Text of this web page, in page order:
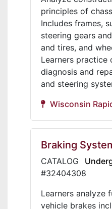
principles of
Includes frames,
steering gears
and tires, and
Learners practice
diagnosis and
and steering
Wisconsin
Braking
CATALOG
#32404308
Learners analyze
vehicle brakes